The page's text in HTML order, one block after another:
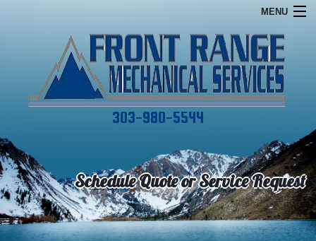
MENU
Commercial
About
Specials
Contact
303-980-5544
Schedule Quote or Service Request